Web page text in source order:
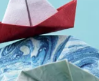
Painting Guides
Pulp City